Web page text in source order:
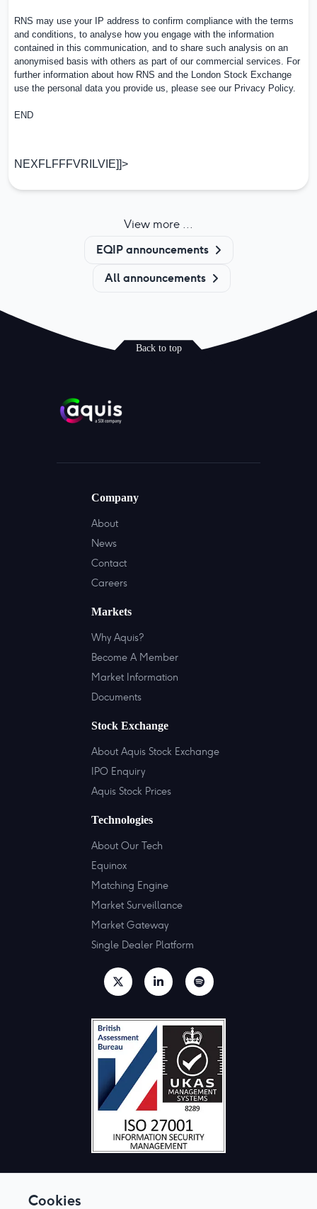
Cookies
RNS may use your IP address to confirm compliance with the terms
and conditions, to analyse how you engage with the information
contained in this communication, and to share such analysis on an
anonymised basis with others as part of our commercial services. For
further information about how RNS and the London Stock Exchange
use the personal data you provide us, please see our Privacy Policy.
END
NEXFLFFFVRILVIE]]>
View more ...
EQIP announcements
All announcements
Back to top
Company
About
News
Contact
Careers
Markets
Why Aquis?
Become A Member
Market Information
Documents
Stock Exchange
About Aquis Stock Exchange
IPO Enquiry
Aquis Stock Prices
Technologies
About Our Tech
Equinox
Matching Engine
Market Surveillance
Market Gateway
Single Dealer Platform